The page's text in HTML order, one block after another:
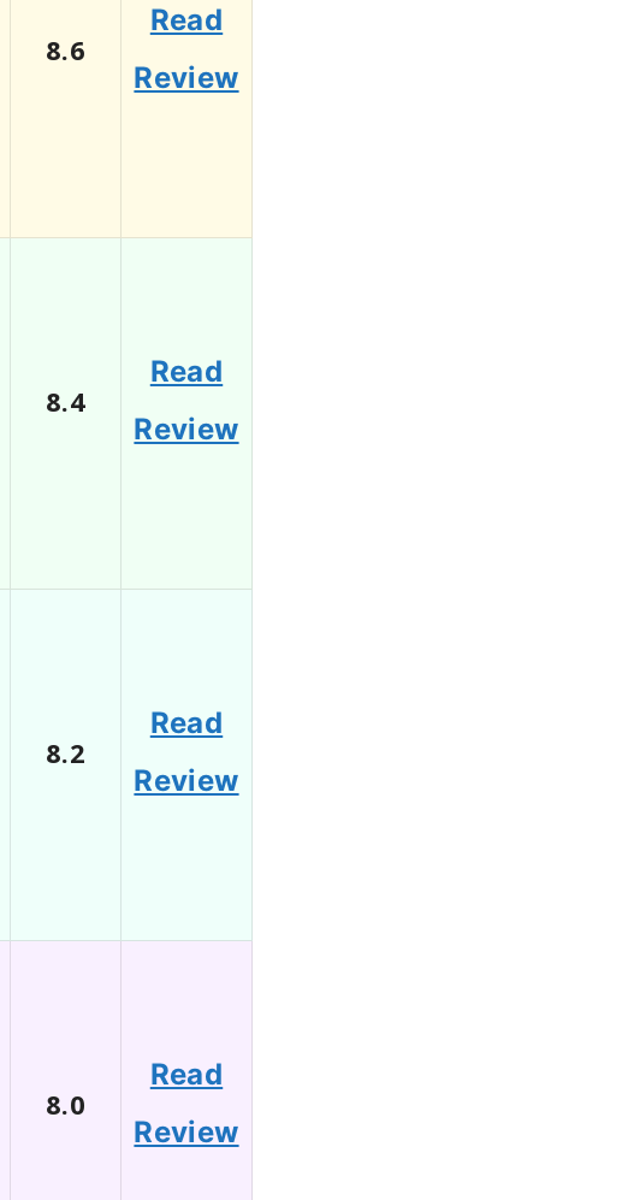
8.6
Read
Review
8.4
Read
Review
8.2
Read
Review
8.0
Read
Review